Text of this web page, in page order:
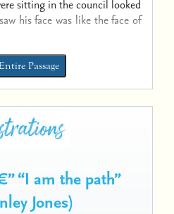
sitting in the council looked
his face was like the face of
Passage
“I am the path”
Jones)